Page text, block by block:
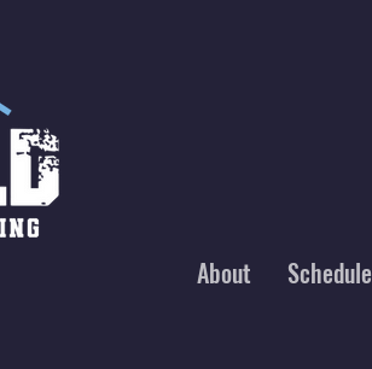
About Schedule